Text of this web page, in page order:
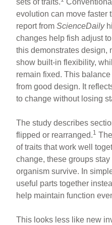
o
k
sets of traits.
evolution can move faster
report fromScienceDaily
changes help fish adjust
this demonstrates design,
show built-in flexibility,
remain fixed. This
from good design. It
to change without losing
The study describes
flipped or rearranged.1
of traits that work well
change, these groups
organism survive. In
useful parts together
help maintain function
This looks less like new